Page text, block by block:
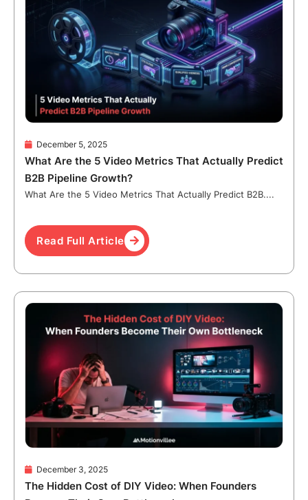
December 5, 2025
What Are the 5 Video Metrics That Actually Predict
B2B Pipeline Growth?
What Are the 5 Video Metrics That Actually Predict B2B....
Read Full Article
December 3, 2025
The Hidden Cost of DIY Video: When Founders